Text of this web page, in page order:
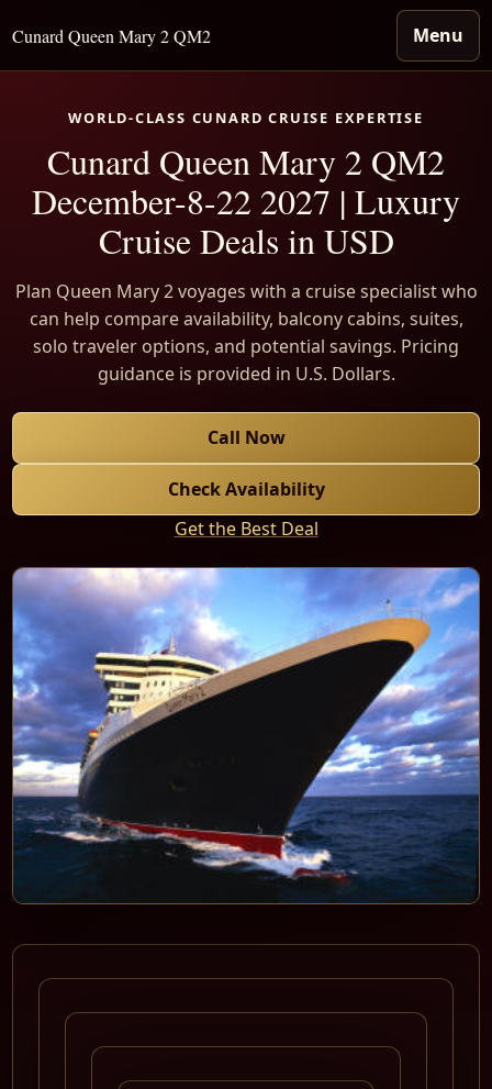
Cunard Queen Mary 2 QM2 Menu
WORLD-CLASS CUNARD CRUISE EXPERTISE
Cunard Queen Mary 2 QM2
December-8-22 2027 | Luxury
Cruise Deals in USD
Plan Queen Mary 2 voyages with a cruise specialist who
can help compare availability, balcony cabins, suites,
solo traveler options, and potential savings. Pricing
guidance is provided in U.S. Dollars.
Call Now
Check Availability
Get the Best Deal